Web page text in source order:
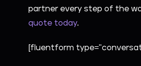
partner every step of the
quote today.
[fluentform